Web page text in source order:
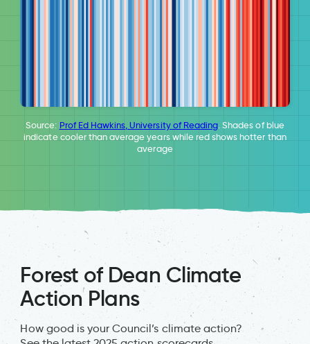
Source: Prof Ed Hawkins, University of Reading. Shades of blue
indicate cooler than average years while red shows hotter than
average
Forest of Dean Climate
Action Plans
How good is your Council’s climate action?